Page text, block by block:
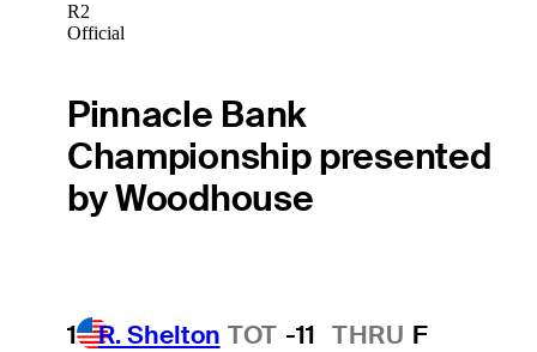
R2
Official
Pinnacle Bank
Championship presented
by Woodhouse
1 R. Shelton TOT -11 THRU F